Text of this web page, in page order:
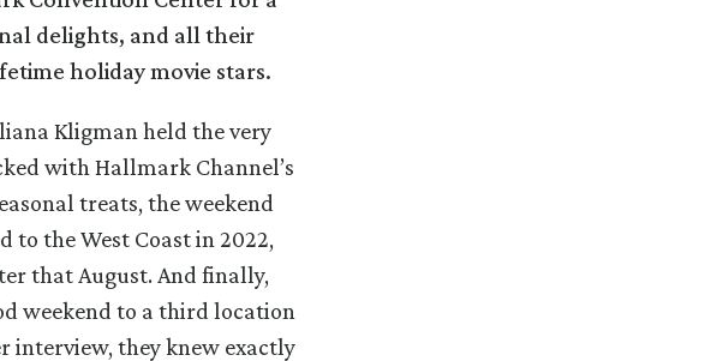
delights, and all their
holiday movie stars.
Kligman held the very
with Hallmark Channel’s
treats, the weekend
to the West Coast in 2022,
that August. And finally,
weekend to a third location
interview, they knew exactly